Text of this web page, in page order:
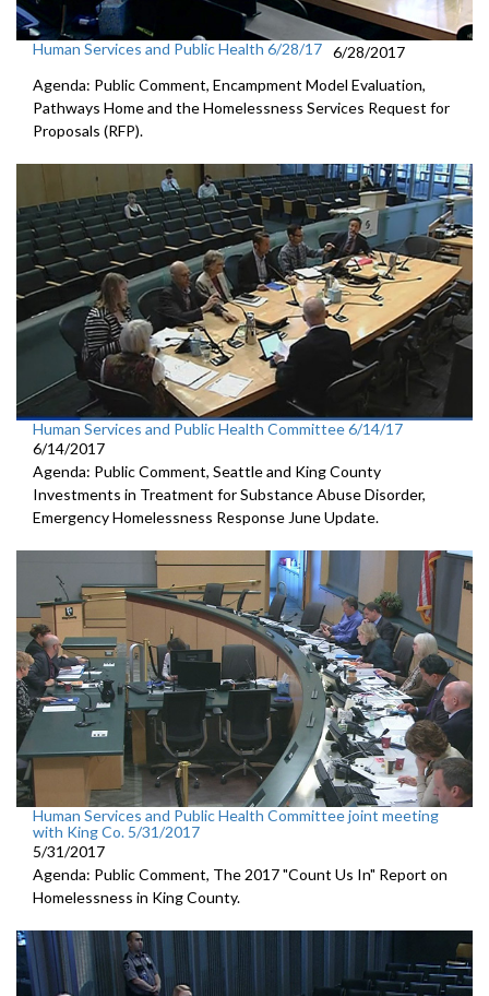
Human Services and Public Health 6/28/17 6/28/2017
Agenda: Public Comment, Encampment Model Evaluation,
Pathways Home and the Homelessness Services Request for
Proposals (RFP).
Human Services and Public Health Committee 6/14/17
6/14/2017
Agenda: Public Comment, Seattle and King County
Investments in Treatment for Substance Abuse Disorder,
Emergency Homelessness Response June Update.
Human Services and Public Health Committee joint meeting
with King Co. 5/31/2017
5/31/2017
Agenda: Public Comment, The 2017 "Count Us In" Report on
Homelessness in King County.